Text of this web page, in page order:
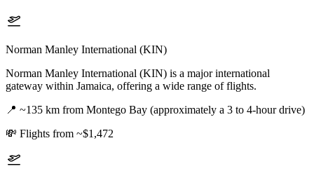
Norman Manley International (KIN)
Norman Manley International (KIN) is a major international
gateway within Jamaica, offering a wide range of flights.
📍 ~135 km from Montego Bay (approximately a 3 to 4-hour drive)
💸 Flights from ~$1,472